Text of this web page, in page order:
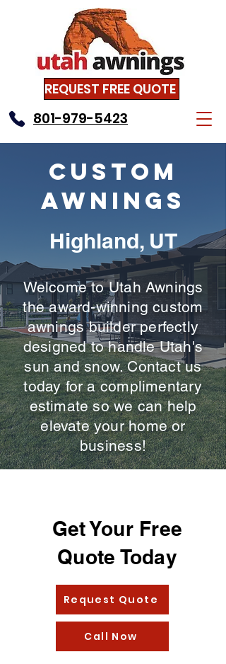
REQUEST FREE QUOTE
801-979-5423
Custom
Awnings
Highland, UT
Welcome to Utah Awnings
the award-winning custom
awnings builder perfectly
designed to handle Utah's
sun and snow. Contact us
today for a complimentary
estimate so we can help
elevate your home or
business!
Get Your Free
Quote Today
Request Quote
Call Now